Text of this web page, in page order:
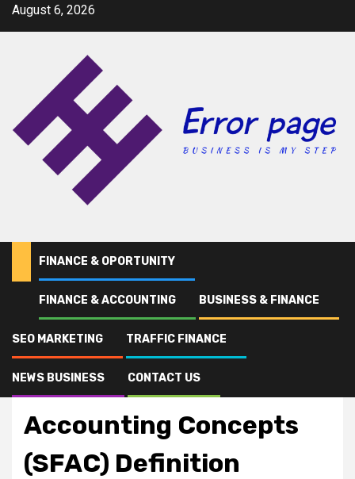
SkipAugust 6, 2026
FINANCE & OPORTUNITY
FINANCE & ACCOUNTING BUSINESS & FINANCE
SEO MARKETING TRAFFIC FINANCE
NEWS BUSINESS CONTACT US
Statement of Financial Accounting Concepts (SFAC) Definition
Statement of Financial
Accounting Concepts
(SFAC) Definition